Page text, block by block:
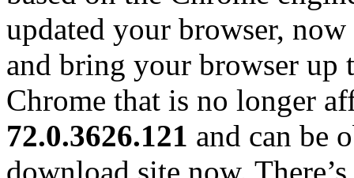
updated your browser, now
and bring your browser up
Chrome that is no longer
72.0.3626.121 and can be